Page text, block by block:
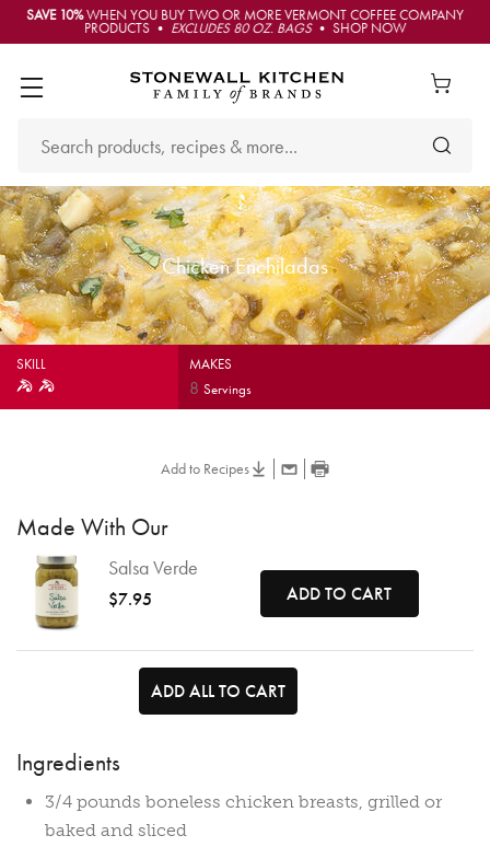
SAVE 10%WHEN YOU BUY TWO OR MORE VERMONT COFFEE COMPANY
PRODUCTS • EXCLUDES 80 OZ. BAGS• SHOP NOW
Chicken Enchiladas
SKILL MAKES
8Servings
Add to Recipes
Made With Our
Salsa Verde
$7.95 ADD TO CART
ADD ALL TO CART
Ingredients
3/4 pounds boneless chicken breasts, grilled or
baked and sliced